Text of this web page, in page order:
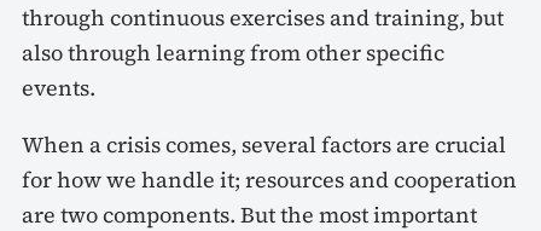
through continuous exercises and training, but
also through learning from other specific
events.
When a crisis comes, several factors are crucial
for how we handle it; resources and cooperation
are two components. But the most important